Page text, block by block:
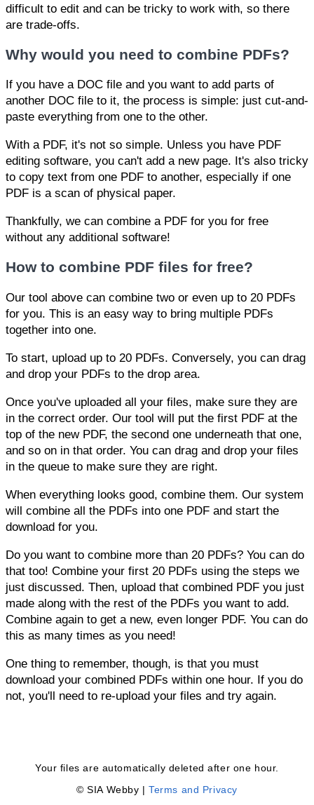
difficult to edit and can be tricky to work with, so there
are trade-offs.
Why would you need to combine PDFs?
If you have a DOC file and you want to add parts of
another DOC file to it, the process is simple: just cut-and-
paste everything from one to the other.
With a PDF, it's not so simple. Unless you have PDF
editing software, you can't add a new page. It's also tricky
to copy text from one PDF to another, especially if one
PDF is a scan of physical paper.
Thankfully, we can combine a PDF for you for free
without any additional software!
How to combine PDF files for free?
Our tool above can combine two or even up to 20 PDFs
for you. This is an easy way to bring multiple PDFs
together into one.
To start, upload up to 20 PDFs. Conversely, you can drag
and drop your PDFs to the drop area.
Once you've uploaded all your files, make sure they are
in the correct order. Our tool will put the first PDF at the
top of the new PDF, the second one underneath that one,
and so on in that order. You can drag and drop your files
in the queue to make sure they are right.
When everything looks good, combine them. Our system
will combine all the PDFs into one PDF and start the
download for you.
Do you want to combine more than 20 PDFs? You can do
that too! Combine your first 20 PDFs using the steps we
just discussed. Then, upload that combined PDF you just
made along with the rest of the PDFs you want to add.
Combine again to get a new, even longer PDF. You can do
this as many times as you need!
One thing to remember, though, is that you must
download your combined PDFs within one hour. If you do
not, you'll need to re-upload your files and try again.
Your files are automatically deleted after one hour.
© SIA Webby |Terms and Privacy